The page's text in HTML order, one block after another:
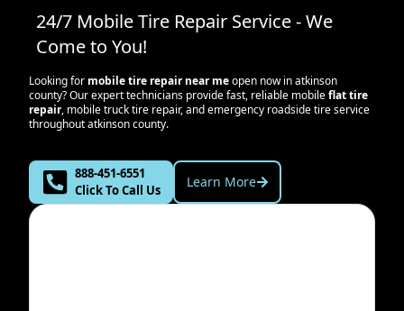
24/7 Mobile Tire Repair Service - We
Come to You!
Looking for mobile tire repair near meopen now inatkinson
county? Our expert technicians provide fast, reliable mobileflat tire
repair, mobile truck tire repair, and emergency roadside tire service
throughoutatkinson county.
888-451-6551
Click To Call Us
Learn More